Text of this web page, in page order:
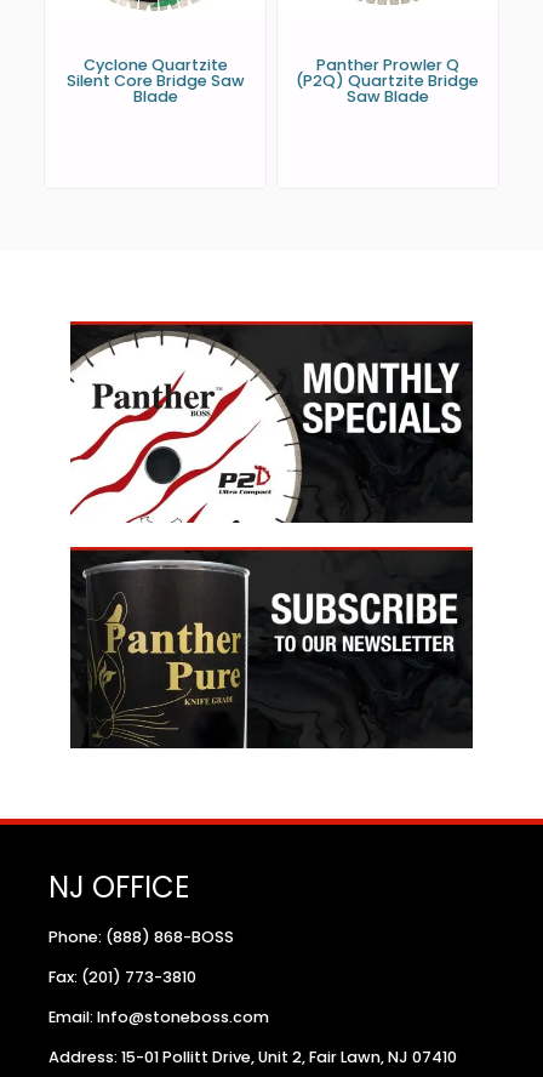
Cyclone Quartzite
Silent Core Bridge Saw
Blade
Panther Prowler Q
(P2Q) Quartzite Bridge
Saw Blade
NJ OFFICE
Phone: (888) 868-BOSS
Fax: (201) 773-3810
Email: Info@stoneboss.com
Address: 15-01 Pollitt Drive, Unit 2, Fair Lawn, NJ 07410